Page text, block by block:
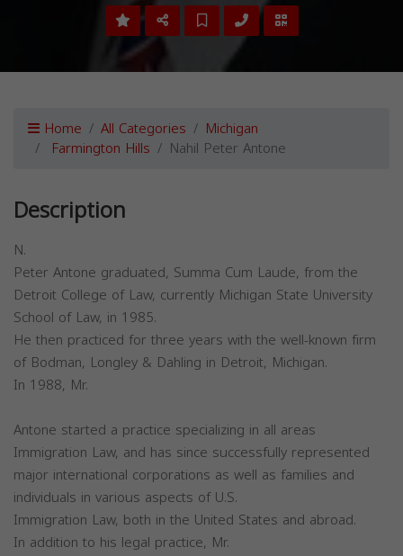
Home All Categories Michigan
Farmington Hills Nahil Peter Antone
Description
N.
Peter Antone graduated, Summa Cum Laude, from the
Detroit College of Law, currently Michigan State University
School of Law, in 1985.
He then practiced for three years with the well-known firm
of Bodman, Longley & Dahling in Detroit, Michigan.
In 1988, Mr.
Antone started a practice specializing in all areas
Immigration Law, and has since successfully represented
major international corporations as well as families and
individuals in various aspects of U.S.
Immigration Law, both in the United States and abroad.
In addition to his legal practice, Mr.